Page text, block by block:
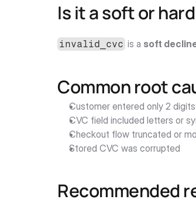
Is it a soft or
invalid_cvc is a soft
Common root
Customer entered only 2
CVC field included letters or
Checkout flow truncated or
Stored CVC was corrupted
Recommended